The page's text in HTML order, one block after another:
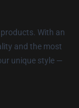
With an
and the most
unique style —